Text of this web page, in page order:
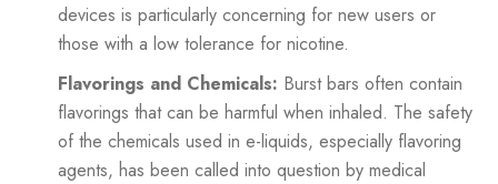
devices is particularly concerning for new users or
those with a low tolerance for nicotine.
Flavorings and Chemicals: Burst bars often contain
flavorings that can be harmful when inhaled. The safety
of the chemicals used in e-liquids, especially flavoring
agents, has been called into question by medical